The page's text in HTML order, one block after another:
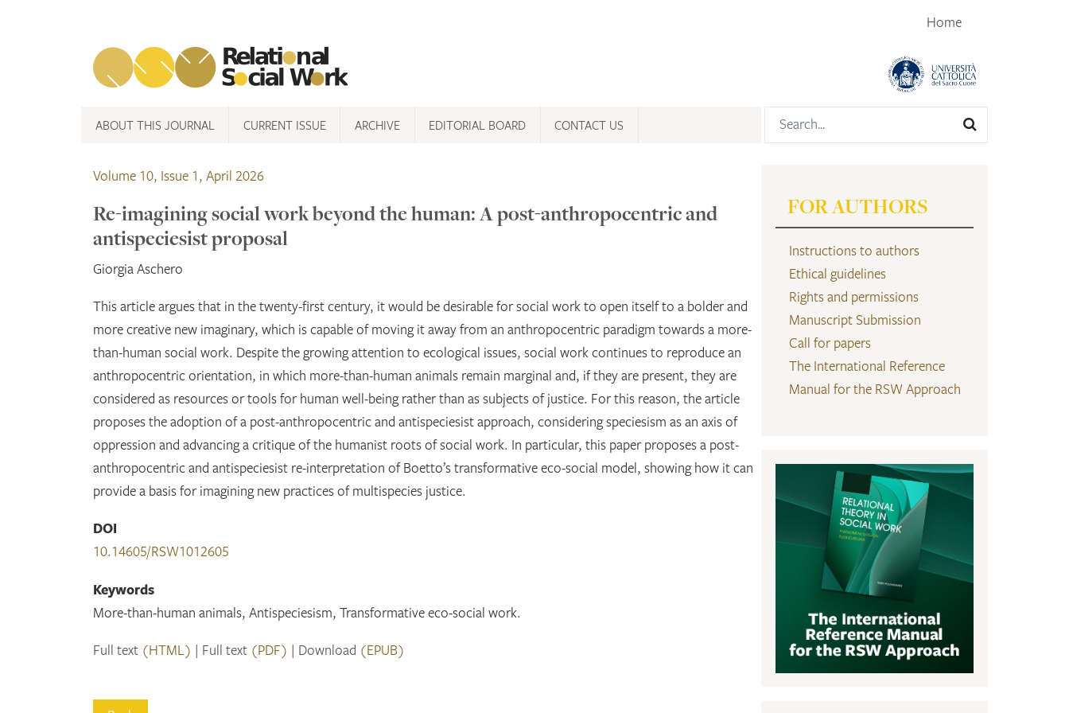
content
Home
ABOUT THIS JOURNAL CURRENT ISSUE ARCHIVE EDITORIAL BOARD CONTACT US
Volume 10, Issue 1, April 2026
Re-imagining social work beyond the human: A post-anthropocentric and
antispeciesist proposal
Giorgia Aschero
This article argues that in the twenty-first century, it would be desirable for social work to open itself to a bolder and
more creative new imaginary, which is capable of moving it away from an anthropocentric paradigm towards a more-
than-human social work. Despite the growing attention to ecological issues, social work continues to reproduce an
anthropocentric orientation, in which more-than-human animals remain marginal and, if they are present, they are
considered as resources or tools for human well-being rather than as subjects of justice. For this reason, the article
proposes the adoption of a post-anthropocentric and antispeciesist approach, considering speciesism as an axis of
oppression and advancing a critique of the humanist roots of social work. In particular, this paper proposes a post-
anthropocentric and antispeciesist re-interpretation of Boetto’s transformative eco-social model, showing how it can
provide a basis for imagining new practices of multispecies justice.
DOI
10.14605/RSW1012605
Keywords
More-than-human animals, Antispeciesism, Transformative eco-social work.
Full text (HTML) Full text (PDF) Download (EPUB)
FOR AUTHORS
Instructions to authors
Ethical guidelines
Rights and permissions
Manuscript Submission
Call for papers
The International Reference
Manual for the RSW Approach